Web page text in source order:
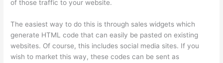
of those traffic to your website.
The easiest way to do this is through sales widgets which
generate HTML code that can easily be pasted on existing
websites. Of course, this includes social media sites. If you
wish to market this way, these codes can be sent as